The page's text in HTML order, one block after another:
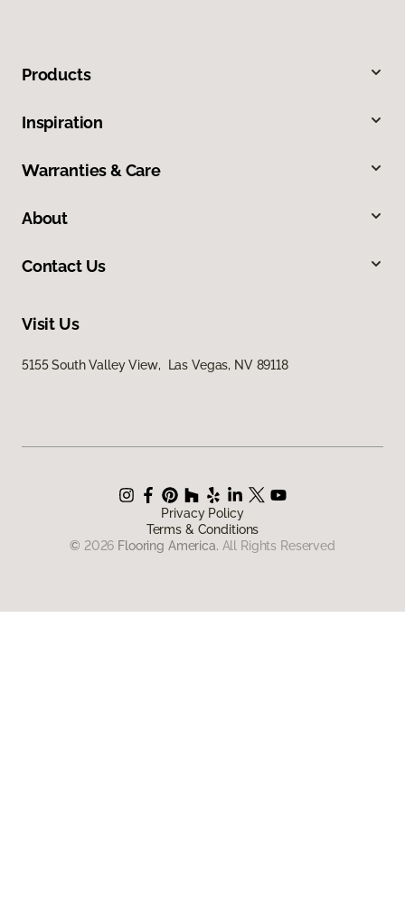
Products
Inspiration
Warranties & Care
About
Contact Us
Visit Us
5155 South Valley View, Las Vegas, NV 89118
Privacy Policy
Terms & Conditions
© 2026 Flooring America. All Rights Reserved